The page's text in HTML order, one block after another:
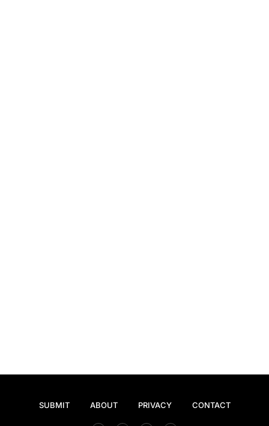
SUBMIT ABOUT PRIVACY CONTACT